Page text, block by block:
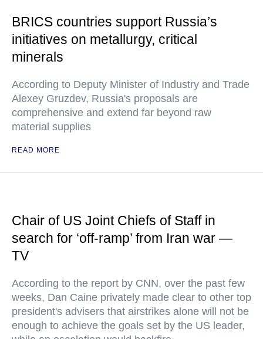
BRICS countries support Russia’s
initiatives on metallurgy, critical
minerals
According to Deputy Minister of Industry and Trade
Alexey Gruzdev, Russia's proposals are
comprehensive and extend far beyond raw
material supplies
READ MORE
Chair of US Joint Chiefs of Staff in
search for ‘off-ramp’ from Iran war —
TV
According to the report by CNN, over the past few
weeks, Dan Caine privately made clear to other top
president's advisers that airstrikes alone will not be
enough to achieve the goals set by the US leader,